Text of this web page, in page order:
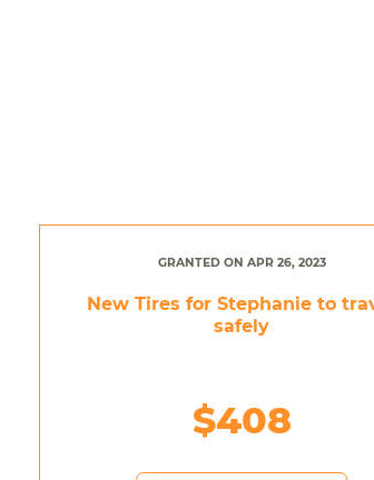
GRANTED ON APR 26, 2023
New Tires for Stephanie to
safely
$408